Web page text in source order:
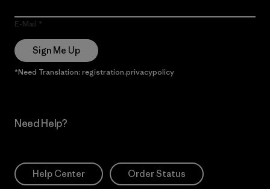
E-Mail
Sign Me Up
*Need Translation: registration.privacypolicy
Need Help?
Help Center Order Status